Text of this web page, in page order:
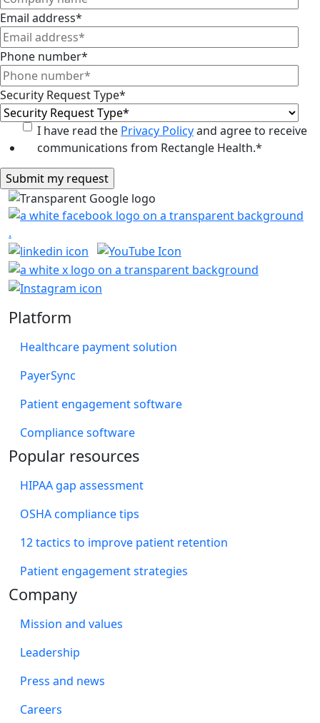
Email address*
Phone number*
Security Request Type*
I have read the Privacy Policyand agree to receive
communications from Rectangle Health.*
Platform
Healthcare payment solution
PayerSync
Patient engagement software
Compliance software
Popular resources
HIPAA gap assessment
OSHA compliance tips
12 tactics to improve patient retention
Patient engagement strategies
Company
Mission and values
Leadership
Press and news
Careers